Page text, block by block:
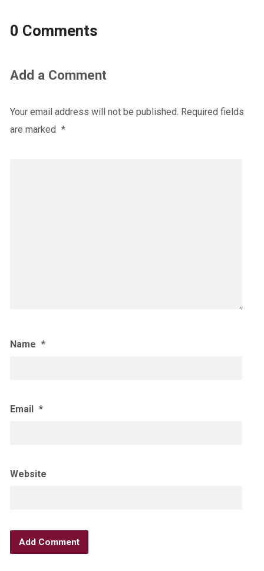
0 Comments
Add a Comment
Your email address will not be published. Required fields
are marked *
Name *
Email *
Website